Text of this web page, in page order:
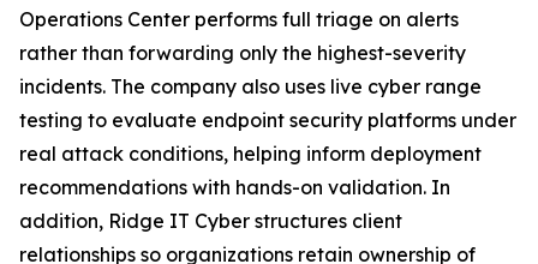
Operations Center performs full triage on alerts
rather than forwarding only the highest-severity
incidents. The company also uses live cyber range
testing to evaluate endpoint security platforms under
real attack conditions, helping inform deployment
recommendations with hands-on validation. In
addition, Ridge IT Cyber structures client
relationships so organizations retain ownership of